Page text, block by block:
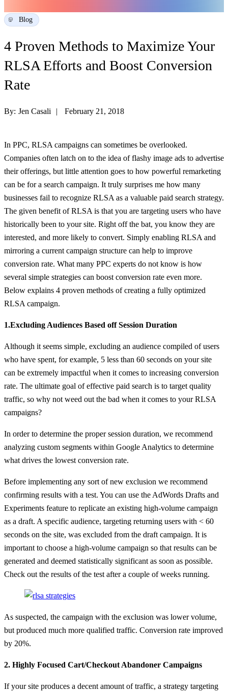
Blog
4 Proven Methods to Maximize Your
RLSA Efforts and Boost Conversion
Rate
By: Jen Casali February 21, 2018
In PPC, RLSA campaigns can sometimes be overlooked.
Companies often latch on to the idea of flashy image ads to advertise
their offerings, but little attention goes to how powerful remarketing
can be for a search campaign. It truly surprises me how many
businesses fail to recognize RLSA as a valuable paid search strategy.
The given benefit of RLSA is that you are targeting users who have
historically been to your site. Right off the bat, you know they are
interested, and more likely to convert. Simply enabling RLSA and
mirroring a current campaign structure can help to improve
conversion rate. What many PPC experts do not know is how
several simple strategies can boost conversion rate even more.
Below explains 4 proven methods of creating a fully optimized
RLSA campaign.
1.Excluding Audiences Based off Session Duration
Although it seems simple, excluding an audience compiled of users
who have spent, for example, 5 less than 60 seconds on your site
can be extremely impactful when it comes to increasing conversion
rate. The ultimate goal of effective paid search is to target quality
traffic, so why not weed out the bad when it comes to your RLSA
campaigns?
In order to determine the proper session duration, we recommend
analyzing custom segments within Google Analytics to determine
what drives the lowest conversion rate.
Before implementing any sort of new exclusion we recommend
confirming results with a test. You can use the AdWords Drafts and
Experiments feature to replicate an existing high-volume campaign
as a draft. A specific audience, targeting returning users with < 60
seconds on the site, was excluded from the draft campaign. It is
important to choose a high-volume campaign so that results can be
generated and deemed statistically significant as soon as possible.
Check out the results of the test after a couple of weeks running.
As suspected, the campaign with the exclusion was lower volume,
but produced much more qualified traffic. Conversion rate improved
by 20%.
2. Highly Focused Cart/Checkout Abandoner Campaigns
If your site produces a decent amount of traffic, a strategy targeting